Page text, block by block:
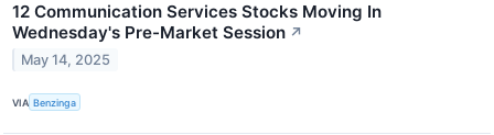
12 Communication Services Stocks Moving In
Wednesday's Pre-Market Session ↗
May 14, 2025
VIA Benzinga